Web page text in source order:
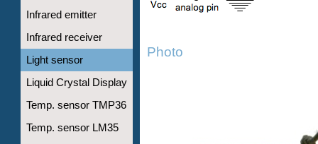
Infrared emitter
Infrared receiver
Light sensor
Liquid Crystal Display
Temp. sensor TMP36
Temp. sensor LM35
Photo